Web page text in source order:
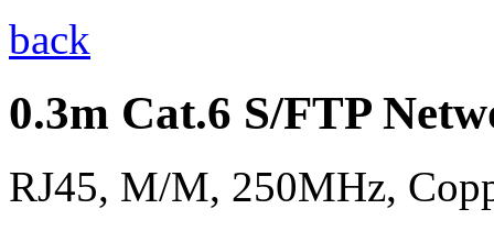
back
0.3m Cat.6 S/FTP
RJ45, M/M, 250MHz,